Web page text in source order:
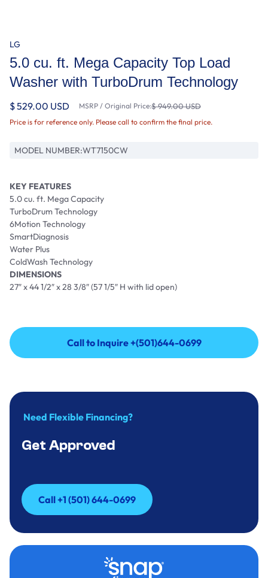
LG
5.0 cu. ft. Mega Capacity Top Load
Washer with TurboDrum Technology
$ 529.00 USD MSRP / Original Price:$ 949.00 USD
Price is for reference only. Please call to confirm the final price.
MODEL NUMBER:WT7150CW
KEY FEATURES
5.0 cu. ft. Mega Capacity
TurboDrum Technology
6Motion Technology
SmartDiagnosis
Water Plus
ColdWash Technology
DIMENSIONS
27″ x 44 1/2″ x 28 3/8″ (57 1/5″ H with lid open)
Call to Inquire +(501)644-0699
Call to Inquire +(501)644-0699
Need Flexible Financing?
Get Approved
Call +1 (501) 644-0699
Call +1 (501) 644-0699